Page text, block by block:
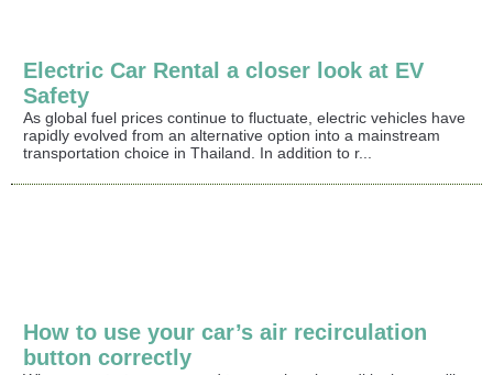
Electric Car Rental a closer look at EV
Safety
As global fuel prices continue to fluctuate, electric vehicles have
rapidly evolved from an alternative option into a mainstream
transportation choice in Thailand. In addition to r...
How to use your car’s air recirculation
button correctly